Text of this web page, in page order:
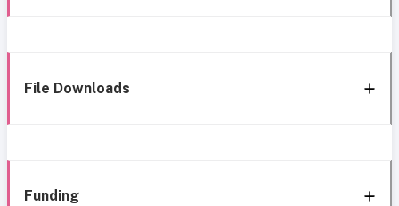
File Downloads
Funding